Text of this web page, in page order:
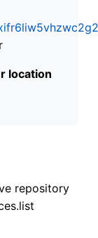
location
repository